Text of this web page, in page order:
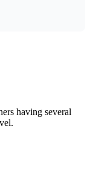
having several